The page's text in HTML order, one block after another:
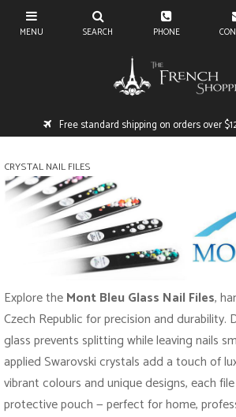
Free standard shipping on orders over
CRYSTAL NAIL FILES
Explore theMont Bleu Glass Nail Files,
Czech Republic for precision and durability.
glass prevents splitting while leaving nails
applied Swarovski crystals add a touch of
vibrant colours and unique designs, each
protective pouch — perfect for home,